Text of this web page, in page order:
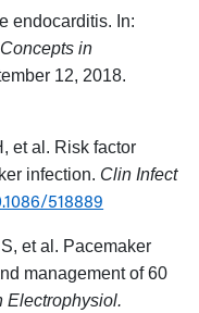
endocarditis. In:
in
12, 2018.
et al. Risk factor
infection. Clin Infect
518889
et al. Pacemaker
management of 60
Electrophysiol.